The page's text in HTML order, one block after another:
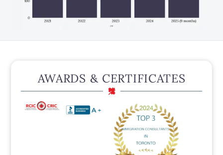
AWARDS & CERTIFICATES